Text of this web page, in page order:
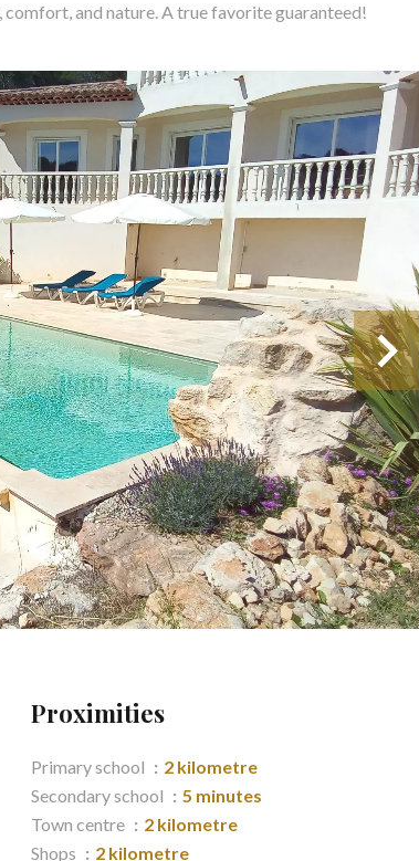
and nature. A true favorite guaranteed!
Proximities
Primary school
2 kilometre
Secondary school
5 minutes
Town centre
2 kilometre
Shops
2 kilometre